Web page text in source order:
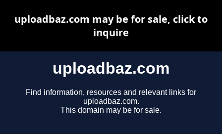
uploadbaz.com
Find information, resources and relevant links for
uploadbaz.com.
This domain may be for sale.
uploadbaz.com may be for sale, click to
inquire